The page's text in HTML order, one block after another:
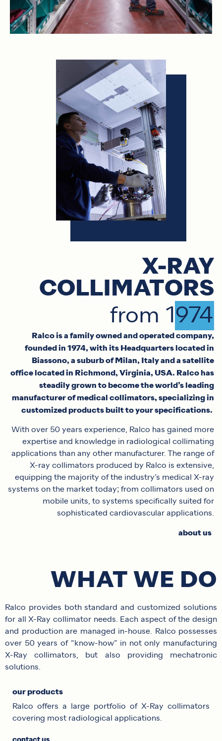
X-RAY
COLLIMATORS
from 1974
Ralco is a family owned and operated company,
founded in 1974, with its Headquarters located in
Biassono, a suburb of Milan, Italy and a satellite
office located in Richmond, Virginia, USA. Ralco has
steadily grown to become the world’s leading
manufacturer of medical collimators, specializing in
customized products built to your specifications.
With over 50 years experience, Ralco has gained more
expertise and knowledge in radiological collimating
applications than any other manufacturer. The range of
X-ray collimators produced by Ralco is extensive,
equipping the majority of the industry’s medical X-ray
systems on the market today; from collimators used on
mobile units, to systems specifically suited for
sophisticated cardiovascular applications.
about us
WHAT WE DO
Ralco provides both standard and customized solutions
for all X-Ray collimator needs. Each aspect of the design
and production are managed in-house. Ralco possesses
over 50 years of “know-how” in not only manufacturing
X-Ray collimators, but also providing mechatronic
solutions.
our products
Ralco offers a large portfolio of X-Ray collimators
covering most radiological applications.